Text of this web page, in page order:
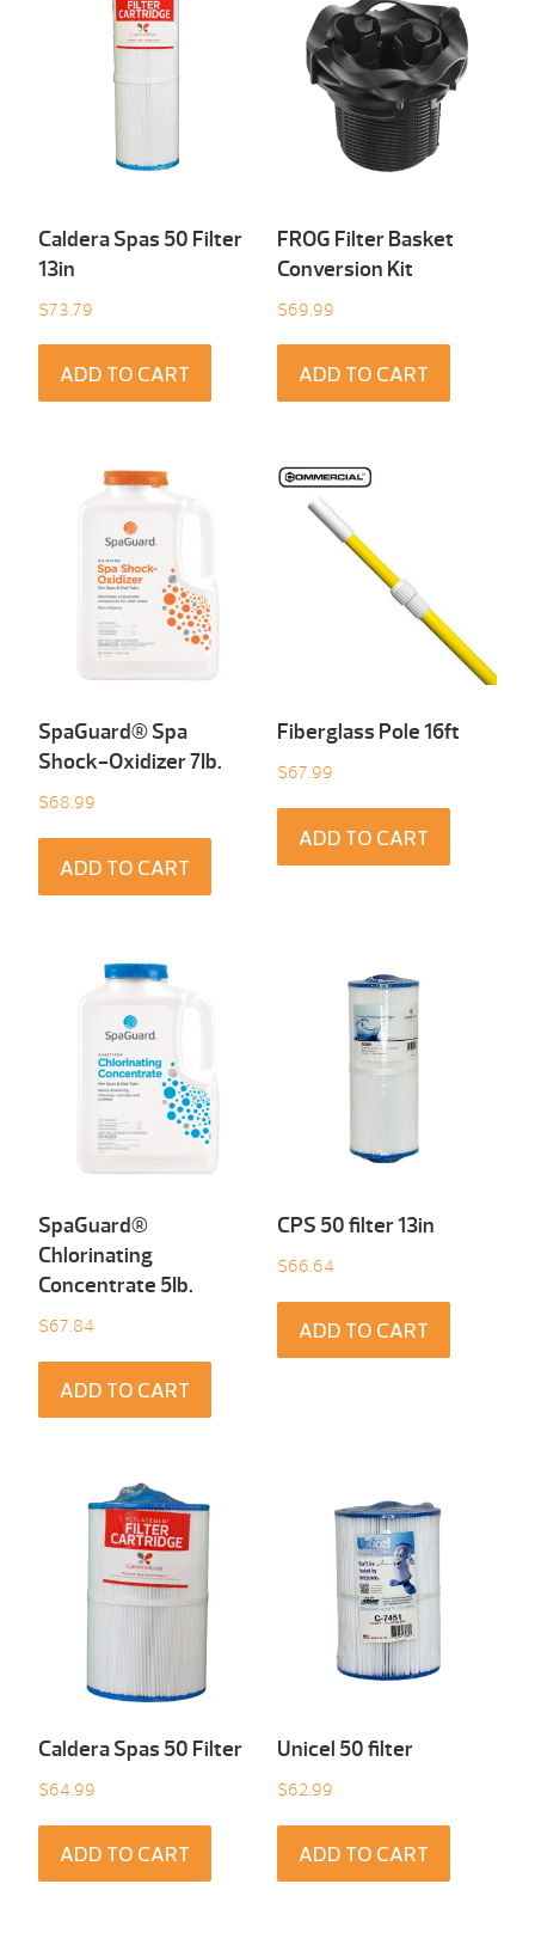
Caldera Spas 50 Filter
13in
$73.79
ADD TO CART
FROG Filter Basket
Conversion Kit
$69.99
ADD TO CART
SpaGuard® Spa
Shock-Oxidizer 7Ib.
$68.99
ADD TO CART
Fiberglass Pole 16ft
$67.99
ADD TO CART
SpaGuard®
Chlorinating
Concentrate 5Ib.
$67.84
ADD TO CART
CPS 50 filter 13in
$66.64
ADD TO CART
Caldera Spas 50 Filter
$64.99
ADD TO CART
Unicel 50 filter
$62.99
ADD TO CART